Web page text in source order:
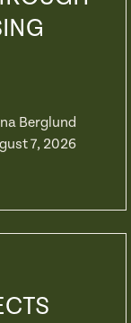
Berglund
7, 2026